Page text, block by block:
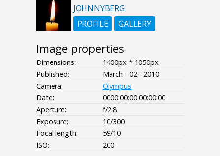
JOHNNYBERG
PROFILE
GALLERY
Image properties
Dimensions:
1400px * 1050px
Published:
March - 02 - 2010
Camera:
Olympus
Date:
0000:00:00 00:00:00
Aperture:
f/2.8
Exposure:
10/300
Focal length:
59/10
ISO:
200